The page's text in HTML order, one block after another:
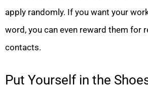
apply randomly. If you want your
word, you can even reward them for
contacts.
Put Yourself in the